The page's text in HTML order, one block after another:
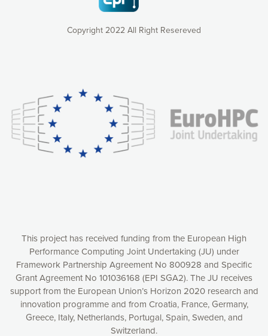
Copyright 2022 All Right Resereved
This project has received funding from the European High
Performance Computing Joint Undertaking (JU) under
Framework Partnership Agreement No 800928 and Specific
Grant Agreement No 101036168 (EPI SGA2). The JU receives
support from the European Union’s Horizon 2020 research and
innovation programme and from Croatia, France, Germany,
Greece, Italy, Netherlands, Portugal, Spain, Sweden, and
Switzerland.
consequently the way our website works, providing you with
relevant and personalized marketing content. You have full
control over what you want to activate. You can accept the
cookies by clicking on the “Accept all cookies” button or
customize your choices by selecting the cookies you want
to activate. You can also decline all cookies by clicking on
Accept all cookies
Decline all cookies
Privacy Policy